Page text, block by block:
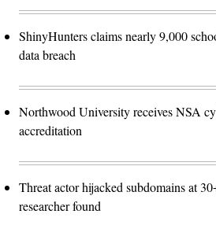
ShinyHunters claims nearly 9,000
data breach
Northwood University receives NSA
accreditation
Threat actor hijacked subdomains at
researcher found